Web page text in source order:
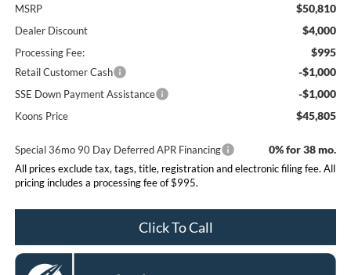
MSRP $50,810
Dealer Discount $4,000
Processing Fee: $995
Retail Customer Cash -$1,000
SSE Down Payment Assistance -$1,000
Koons Price $45,805
Special 36mo 90 Day Deferred APR Financing 0% for 38 mo.
All prices exclude tax, tags, title, registration and electronic filing fee. All
pricing includes a processing fee of $995.
Click To Call